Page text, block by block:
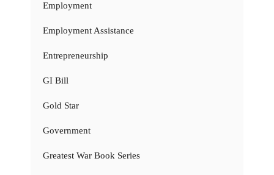
Employment
Employment Assistance
Entrepreneurship
GI Bill
Gold Star
Government
Greatest War Book Series